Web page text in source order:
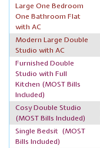
Large One Bedroom
One Bathroom Flat
with AC
Modern Large Double
Studio with AC
Furnished Double
Studio with Full
Kitchen (MOST Bills
Included)
Cosy Double Studio
(MOST Bills Included)
Single Bedsit (MOST
Bills Included)